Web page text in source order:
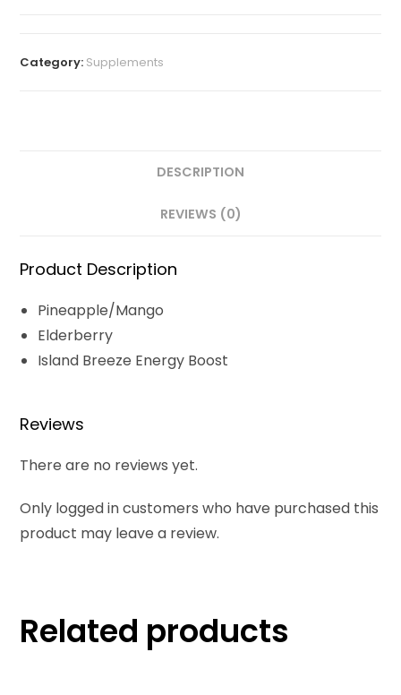
Category: Supplements
DESCRIPTION
REVIEWS (0)
Product Description
Pineapple/Mango
Elderberry
Island Breeze Energy Boost
Reviews
There are no reviews yet.
Only logged in customers who have purchased this
product may leave a review.
Related products